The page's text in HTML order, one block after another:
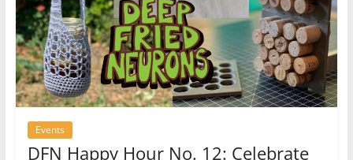
Events
DFN Happy Hour No. 12: Celebrate